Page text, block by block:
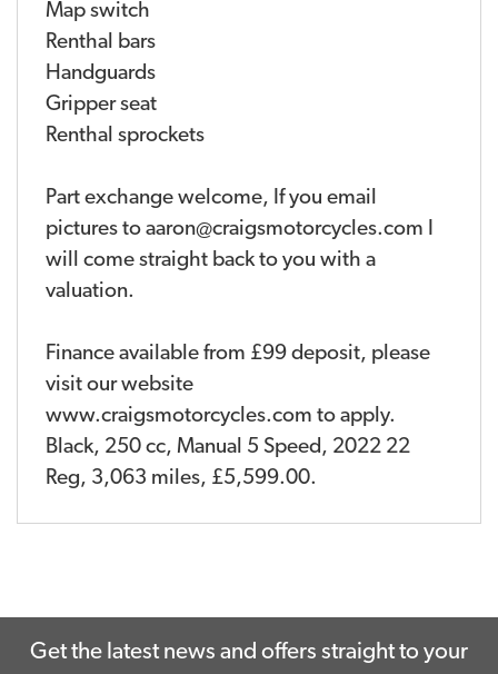
Map switch
Renthal bars
Handguards
Gripper seat
Renthal sprockets
Part exchange welcome, If you email
pictures to aaron@craigsmotorcycles.com I
will come straight back to you with a
valuation.
Finance available from £99 deposit, please
visit our website
www.craigsmotorcycles.com to apply.
Black, 250 cc, Manual 5 Speed, 2022 22
Reg, 3,063 miles, £5,599.00.
Get the latest news and offers straight to your